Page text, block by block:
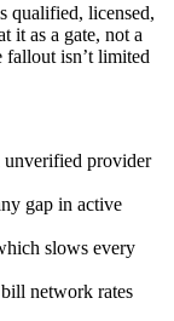
qualified, licensed,
it as a gate, not a
fallout isn’t limited
unverified provider
gap in active
slows every
network rates